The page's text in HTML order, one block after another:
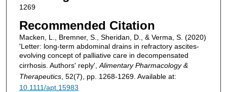
1269
Recommended Citation
Macken, L., Bremner, S., Sheridan, D., & Verma, S. (2020)
'Letter: long-term abdominal drains in refractory ascites-
evolving concept of palliative care in decompensated
cirrhosis. Authors' reply', Alimentary Pharmacology &
Therapeutics, 52(7), pp. 1268-1269. Available at:
10.1111/apt.15983